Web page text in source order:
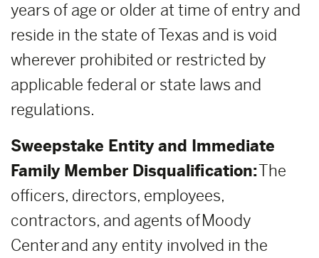
years of age or older at time of entry and
reside in the state of Texas and is void
wherever prohibited or restricted by
applicable federal or state laws and
regulations.
Sweepstake Entity and Immediate
Family Member Disqualification:The
officers, directors, employees,
contractors, and agents of Moody
Center and any entity involved in the